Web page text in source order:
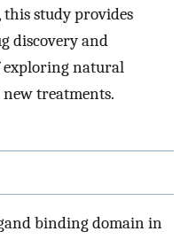
this study provides
discovery and
natural
treatments.
binding domain in